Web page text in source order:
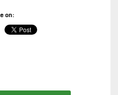
on: